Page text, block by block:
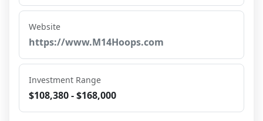
Website
https://www.M14Hoops.com
Investment Range
$108,380 - $168,000